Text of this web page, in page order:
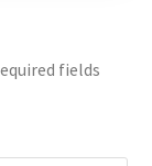
fields